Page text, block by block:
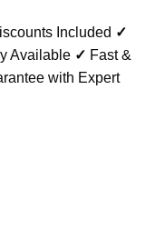
Included ✓
Available ✓ Fast &
with Expert